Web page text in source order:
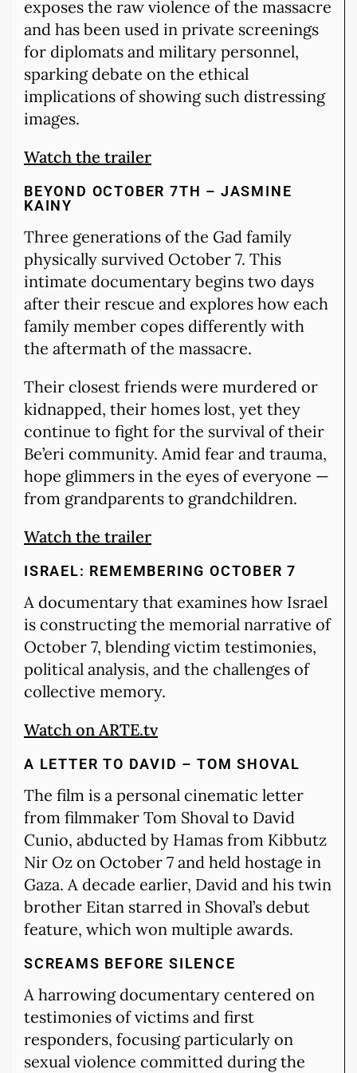
exposes the raw violence of the massacre
and has been used in private screenings
for diplomats and military personnel,
sparking debate on the ethical
implications of showing such distressing
images.
Watch the trailer
BEYOND OCTOBER 7TH – JASMINE
KAINY
Three generations of the Gad family
physically survived October 7. This
intimate documentary begins two days
after their rescue and explores how each
family member copes differently with
the aftermath of the massacre.
Their closest friends were murdered or
kidnapped, their homes lost, yet they
continue to fight for the survival of their
Be’eri community. Amid fear and trauma,
hope glimmers in the eyes of everyone —
from grandparents to grandchildren.
Watch the trailer
ISRAEL: REMEMBERING OCTOBER 7
A documentary that examines how Israel
is constructing the memorial narrative of
October 7, blending victim testimonies,
political analysis, and the challenges of
collective memory.
Watch on ARTE.tv
A LETTER TO DAVID – TOM SHOVAL
The film is a personal cinematic letter
from filmmaker Tom Shoval to David
Cunio, abducted by Hamas from Kibbutz
Nir Oz on October 7 and held hostage in
Gaza. A decade earlier, David and his twin
brother Eitan starred in Shoval’s debut
feature, which won multiple awards.
SCREAMS BEFORE SILENCE
A harrowing documentary centered on
testimonies of victims and first
responders, focusing particularly on
sexual violence committed during the